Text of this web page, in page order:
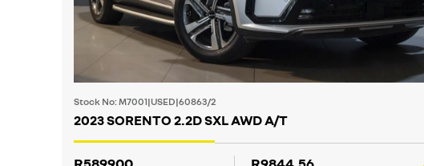
Stock No: M7001|USED|60863/2
2023 SORENTO 2.2D SXL AWD A/T